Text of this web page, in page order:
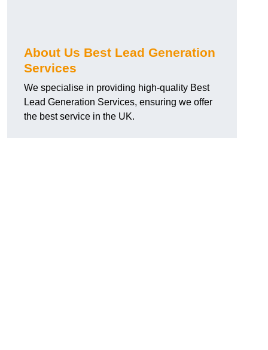
About Us Best Lead Generation
Services
We specialise in providing high-quality Best
Lead Generation Services, ensuring we offer
the best service in the UK.